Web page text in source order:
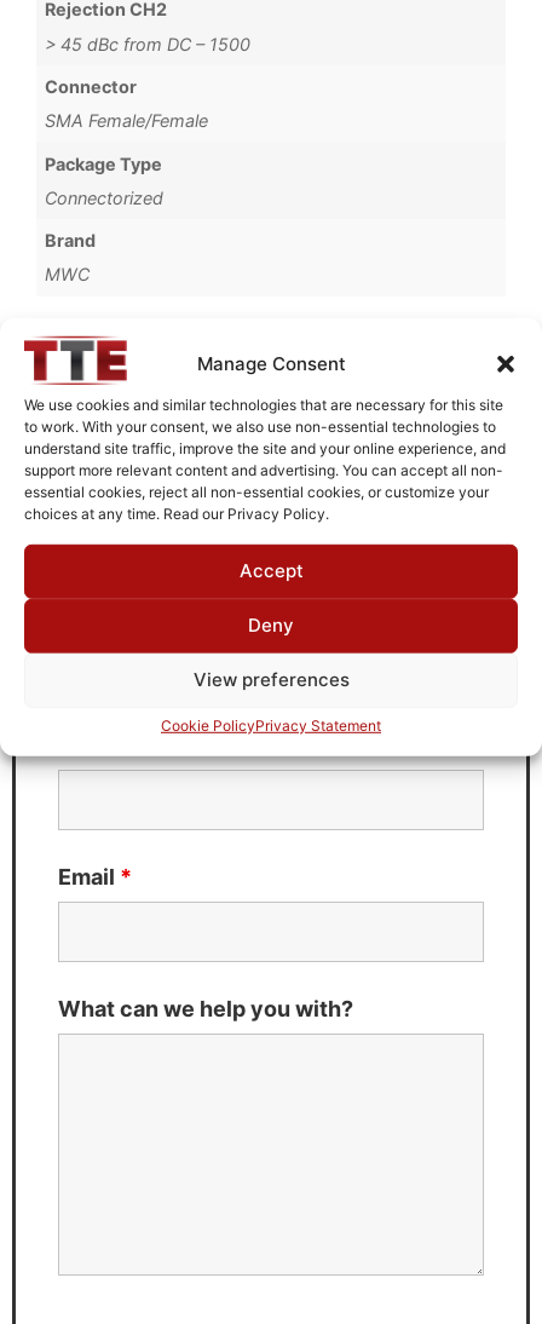
Manage Consent
We use cookies and similar technologies that are necessary for this site
to work. With your consent, we also use non-essential technologies to
understand site traffic, improve the site and your online experience, and
support more relevant content and advertising. You can accept all non-
essential cookies, reject all non-essential cookies, or customize your
choices at any time. Read our Privacy Policy.
Accept
Deny
View preferences
Cookie PolicyPrivacy Statement
Rejection CH2
> 45 dBc from DC – 1500
Connector
SMA Female/Female
Package Type
Connectorized
Brand
MWC
D2G012G1
Need Technical Support For:
Fields marked with an*are required
Email *
What can we help you with?